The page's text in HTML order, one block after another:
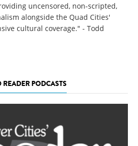
uncensored, non-scripted,
alongside the Quad Cities'
cultural coverage." - Todd
PODCASTS